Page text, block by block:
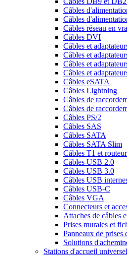
Câbles
Câbles
Câbles réseau en
Câbles DVI
Câbles et
Câbles et
Câbles et
Câbles et
Câbles eSATA
Câbles Lightning
Câbles de
Câbles de
Câbles PS/2
Câbles SAS
Câbles SATA
Câbles SATA Slim
Câbles T1 et
Câbles USB 2.0
Câbles USB 3.0
Câbles USB
Câbles USB-C
Câbles VGA
Connecteurs et
Attaches de câbles
Prises murales et
Panneaux de prises
Solutions
Stations d'accueil